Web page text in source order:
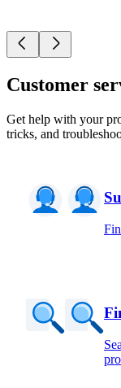
Customer
Get help with your
tricks, and